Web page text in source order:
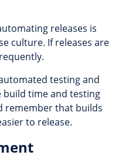
releases is
culture. If releases are
testing and
time and testing
remember that builds
to release.